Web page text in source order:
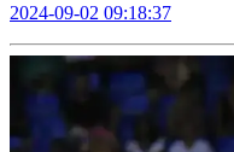
2024-09-02 09:18:37